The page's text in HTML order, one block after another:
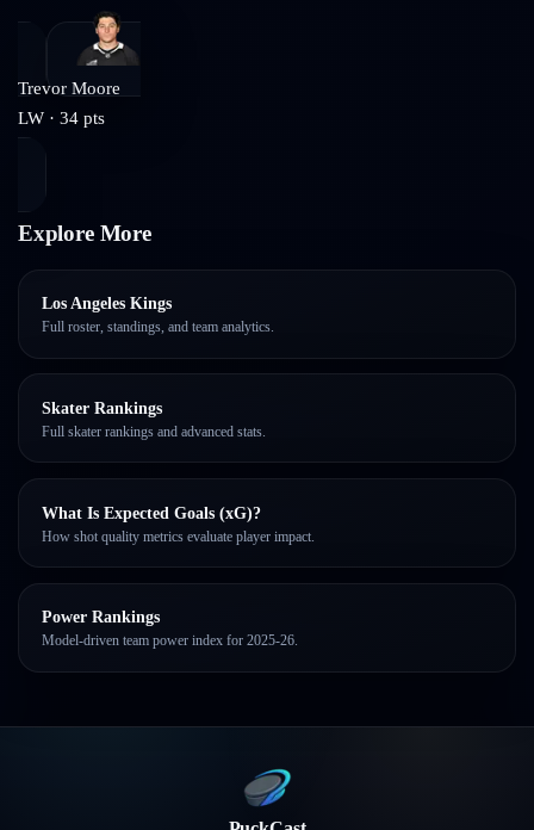
Trevor Moore
LW · 34 pts
Explore More
Los Angeles Kings
Full roster, standings, and team analytics.
Skater Rankings
Full skater rankings and advanced stats.
What Is Expected Goals (xG)?
How shot quality metrics evaluate player impact.
Power Rankings
Model-driven team power index for 2025-26.